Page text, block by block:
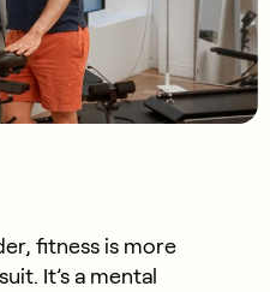
fitness is more
It’sa mental